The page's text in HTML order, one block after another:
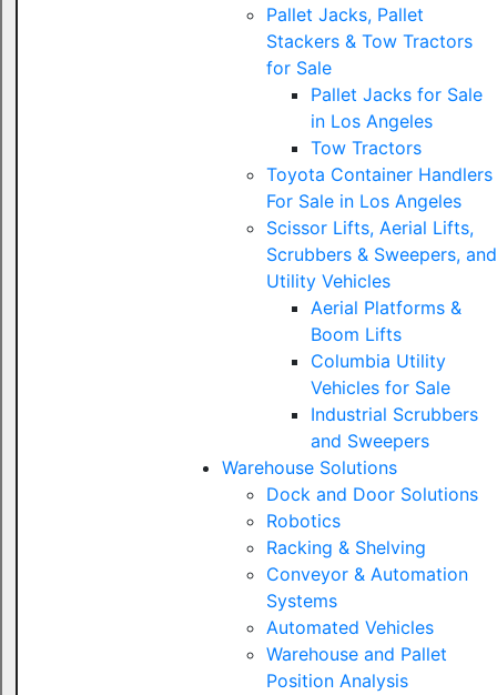
Pallet Jacks, Pallet
Stackers & Tow Tractors
for Sale
Pallet Jacks for Sale
in Los Angeles
Tow Tractors
Toyota Container Handlers
For Sale in Los Angeles
Scissor Lifts, Aerial Lifts,
Scrubbers & Sweepers, and
Utility Vehicles
Aerial Platforms &
Boom Lifts
Columbia Utility
Vehicles for Sale
Industrial Scrubbers
and Sweepers
Warehouse Solutions
Dock and Door Solutions
Robotics
Racking & Shelving
Conveyor & Automation
Systems
Automated Vehicles
Warehouse and Pallet
Position Analysis